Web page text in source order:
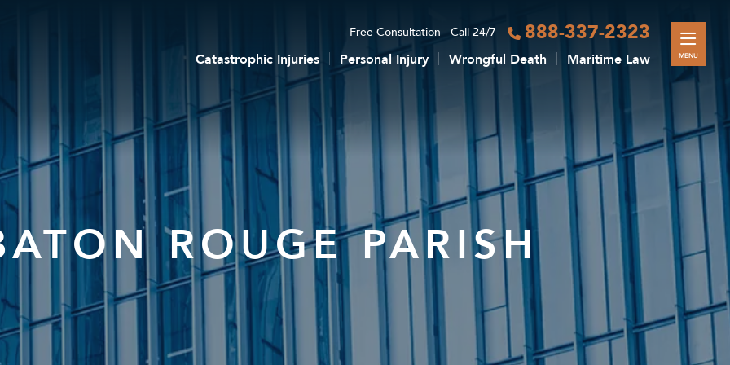
Free Consultation - Call 24/7 888-337-2323
Catastrophic Injuries Personal Injury Wrongful Death Maritime Law MENU
ROUGE PARISH